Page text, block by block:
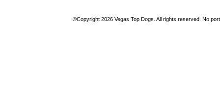
©Copyright 2026 Vegas Top Dogs. All rights reserved. No